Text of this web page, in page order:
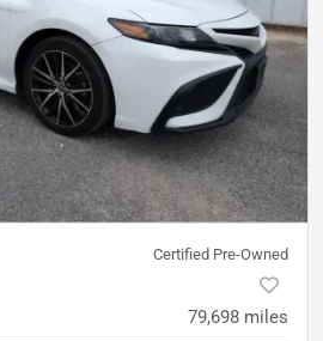
Certified Pre-Owned
79,698 miles